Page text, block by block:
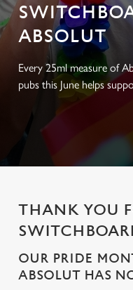
ABSOLUT
Every 25ml measure of
pubs this June helps
THANK YOU
OUR PRIDE
ABSOLUT HAS